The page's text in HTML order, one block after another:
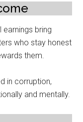
bring
who stay honest
them.
in corruption,
and mentally.